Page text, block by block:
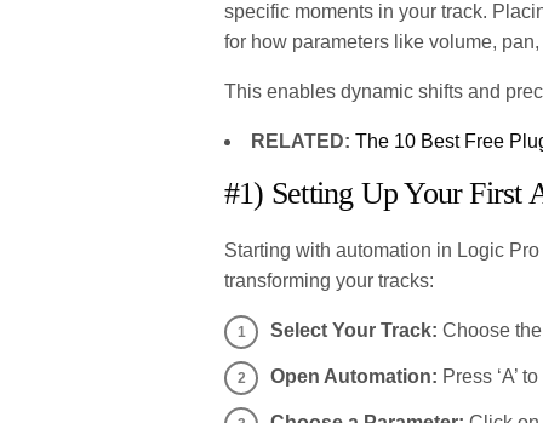
specific moments in your track.
for how parameters like volume,
This enables dynamic shifts and
RELATED: The 10 Best Free
#1) Setting Up Your First
Starting with automation in Logic
transforming your tracks:
Select Your Track: Choose
Open Automation: Press ‘A’